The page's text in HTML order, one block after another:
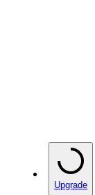
Upgrade